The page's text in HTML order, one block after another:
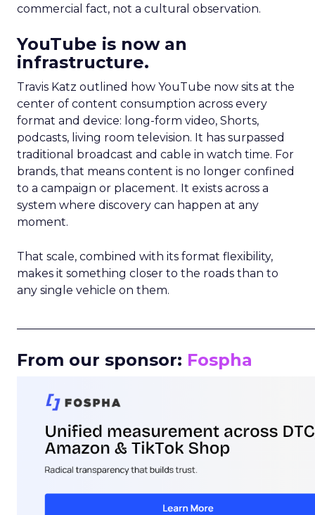
commercial fact, not a cultural observation.
YouTube is now an
infrastructure.
Travis Katz outlined how YouTube now sits at the
center of content consumption across every
format and device: long-form video, Shorts,
podcasts, living room television. It has surpassed
traditional broadcast and cable in watch time. For
brands, that means content is no longer confined
to a campaign or placement. It exists across a
system where discovery can happen at any
moment.
That scale, combined with its format flexibility,
makes it something closer to the roads than to
any single vehicle on them.
From our sponsor: Fospha